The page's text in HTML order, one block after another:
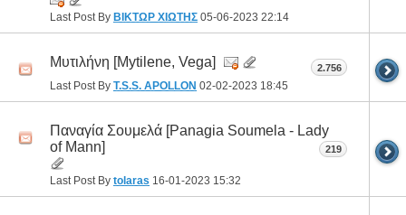
Last Post By ΒΙΚΤΩΡ ΧΙΩΤΗΣ 05-06-2023 22:14
Μυτιλήνη [Mytilene, Vega]
Last Post By T.S.S. APOLLON 02-02-2023 18:45
2.756
Παναγία Σουμελά [Panagia Soumela - Lady
of Mann]
Last Post By tolaras 16-01-2023 15:32
219